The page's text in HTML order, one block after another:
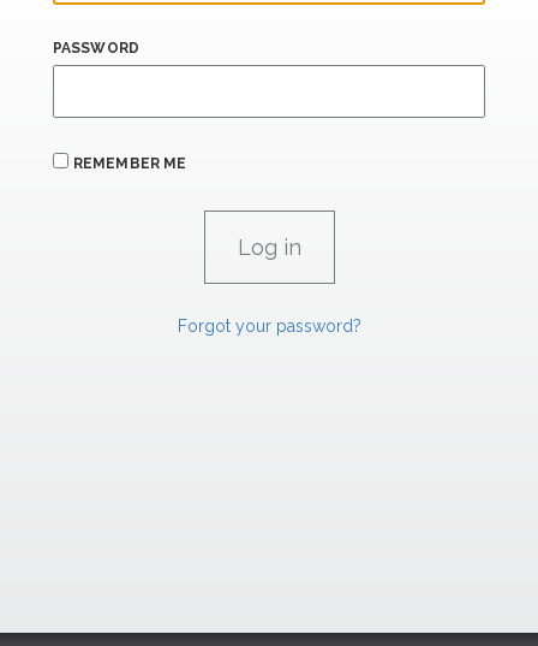
PASSWORD
REMEMBER ME
Forgot your password?